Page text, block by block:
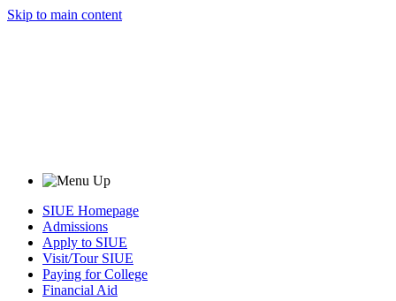
Skip to main content
SIUE Homepage
Admissions
Apply to SIUE
Visit/Tour SIUE
Paying for College
Financial Aid